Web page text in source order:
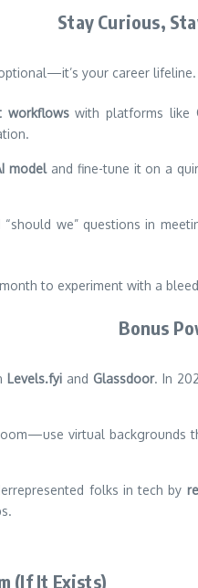
Stay Curious,
your career lifeline.
workflowswith platforms like
modeland fine-tune it on a
we” questions in
to experiment with a
Bonus
Levels.fyiandGlassdoor. In
virtual backgrounds
folks in tech by
(If It Exists)